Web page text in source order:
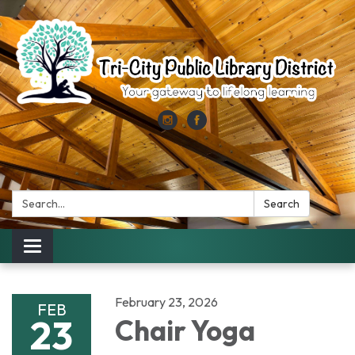
Search: Search
Toggle
navigation
FEB
23
February 23, 2026
Chair Yoga